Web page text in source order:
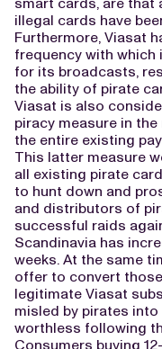
illegal cards have
Furthermore, Viasat
frequency with
for its broadcasts,
the ability of pirate
Viasat is also
piracy measure in
the entire existing
This latter measure
all existing pirate
to hunt down and
and distributors of
successful raids
Scandinavia has
weeks. At the same
offer to convert
legitimate Viasat
misled by pirates
worthless following
Consumers buying